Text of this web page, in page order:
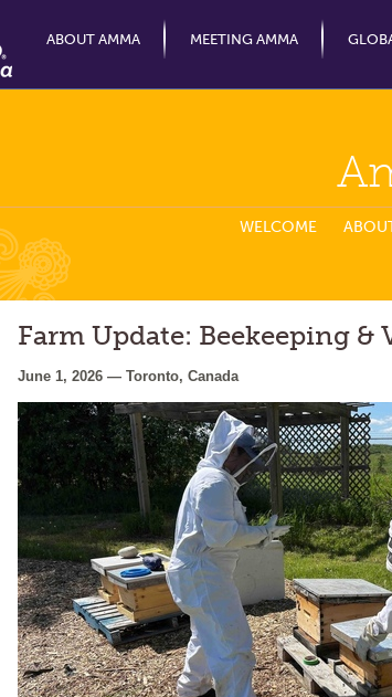
ABOUT AMMA
MEETING AMMA
WELCOME
Farm Update: Beekeeping &
June 1, 2026 — Toronto, Canada